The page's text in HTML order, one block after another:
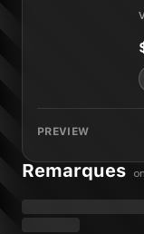
COPPELION Vol. 26
PREVIEW
Remarques